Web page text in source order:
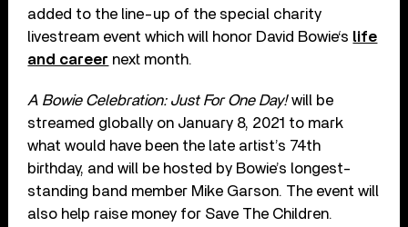
added to the line-up of the special charity
livestream event which will honor David Bowie‘s life
and career next month.
A Bowie Celebration: Just For One Day!will be
streamed globally on January 8, 2021 to mark
what would have been the late artist’s 74th
birthday, and will be hosted by Bowie’s longest-
standing band member Mike Garson. The event will
also help raise money for Save The Children.